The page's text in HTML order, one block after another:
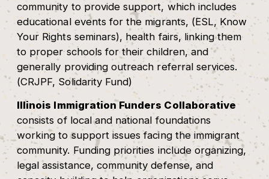
community to provide support, which includes
educational events for the migrants, (ESL, Know
Your Rights seminars), health fairs, linking them
to proper schools for their children, and
generally providing outreach referral services.
(CRJPF, Solidarity Fund)
Illinois Immigration Funders Collaborative
consists of local and national foundations
working to support issues facing the immigrant
community. Funding priorities include organizing,
legal assistance, community defense, and